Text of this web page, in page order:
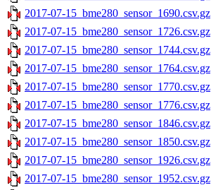
2017-07-15_bme280_sensor_1690.csv.gz
2017-07-15_bme280_sensor_1726.csv.gz
2017-07-15_bme280_sensor_1744.csv.gz
2017-07-15_bme280_sensor_1764.csv.gz
2017-07-15_bme280_sensor_1770.csv.gz
2017-07-15_bme280_sensor_1776.csv.gz
2017-07-15_bme280_sensor_1846.csv.gz
2017-07-15_bme280_sensor_1850.csv.gz
2017-07-15_bme280_sensor_1926.csv.gz
2017-07-15_bme280_sensor_1952.csv.gz